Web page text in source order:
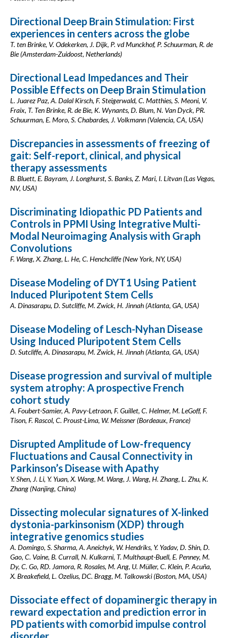
Directional Deep Brain Stimulation: First
experiences in centers across the globe
T. ten Brinke, V. Odekerken, J. Dijk, P. vd Munckhof, P. Schuurman, R. de
Bie (Amsterdam-Zuidoost, Netherlands)
Directional Lead Impedances and Their
Possible Effects on Deep Brain Stimulation
L. Juarez Paz, A. Dalal Kirsch, F. Steigerwald, C. Matthies, S. Meoni, V.
Fraix, T. Ten Brinke, R. de Bie, K. Wynants, D. Blum, N. Van Dyck, PR.
Schuurman, E. Moro, S. Chabardes, J. Volkmann (Valencia, CA, USA)
Discrepancies in assessments of freezing of
gait: Self-report, clinical, and physical
therapy assessments
B. Bluett, E. Bayram, J. Longhurst, S. Banks, Z. Mari, I. Litvan (Las Vegas,
NV, USA)
Discriminating Idiopathic PD Patients and
Controls in PPMI Using Integrative Multi-
Modal Neuroimaging Analysis with Graph
Convolutions
F. Wang, X. Zhang, L. He, C. Henchcliffe (New York, NY, USA)
Disease Modeling of DYT1 Using Patient
Induced Pluripotent Stem Cells
A. Dinasarapu, D. Sutcliffe, M. Zwick, H. Jinnah (Atlanta, GA, USA)
Disease Modeling of Lesch-Nyhan Disease
Using Induced Pluripotent Stem Cells
D. Sutcliffe, A. Dinasarapu, M. Zwick, H. Jinnah (Atlanta, GA, USA)
Disease progression and survival of multiple
system atrophy: A prospective French
cohort study
A. Foubert-Samier, A. Pavy-Letraon, F. Guillet, C. Helmer, M. LeGoff, F.
Tison, F. Rascol, C. Proust-Lima, W. Meissner (Bordeaux, France)
Disrupted Amplitude of Low-frequency
Fluctuations and Causal Connectivity in
Parkinson’s Disease with Apathy
Y. Shen, J. Li, Y. Yuan, X. Wang, M. Wang, J. Wang, H. Zhang, L. Zhu, K.
Zhang (Nanjing, China)
Dissecting molecular signatures of X-linked
dystonia-parkinsonism (XDP) through
integrative genomics studies
A. Domingo, S. Sharma, A. Aneichyk, W. Hendriks, Y. Yadav, D. Shin, D.
Gao, C. Vaine, B. Currall, N. Kulkarni, T. Multhaupt-Buell, E. Penney, M.
Dy, C. Go, RD. Jamora, R. Rosales, M. Ang, U. Müller, C. Klein, P. Acuña,
X. Breakefield, L. Ozelius, DC. Bragg, M. Talkowski (Boston, MA, USA)
Dissociate effect of dopaminergic therapy in
reward expectation and prediction error in
PD patients with comorbid impulse control